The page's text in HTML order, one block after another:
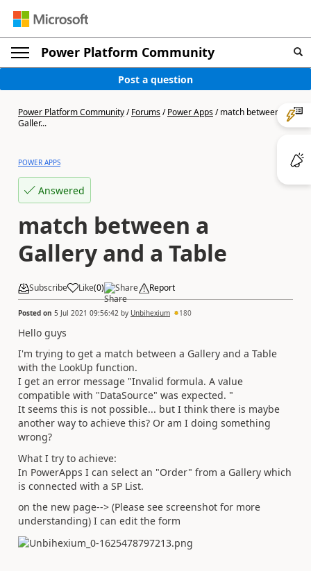
Power Platform Community
Post a question
Power Platform Community/Forums/Power Apps/match between a
Galler...
POWER APPS
Answered
match between a
Gallery and a Table
Subscribe Like(0) Share Report
Posted on 5 Jul 2021 09:56:42 by Unbihexium 180
Hello guys
I'm trying to get a match between a Gallery and a Table
with the LookUp function.
I get an error message "Invalid formula. A value
compatible with "DataSource" was expected. "
It seems this is not possible... but I think there is maybe
another way to achieve this? Or am I doing something
wrong?
What I try to achieve:
In PowerApps I can select an "Order" from a Gallery which
is connected with a SP List.
on the new page--> (Please see screenshot for more
understanding) I can edit the form